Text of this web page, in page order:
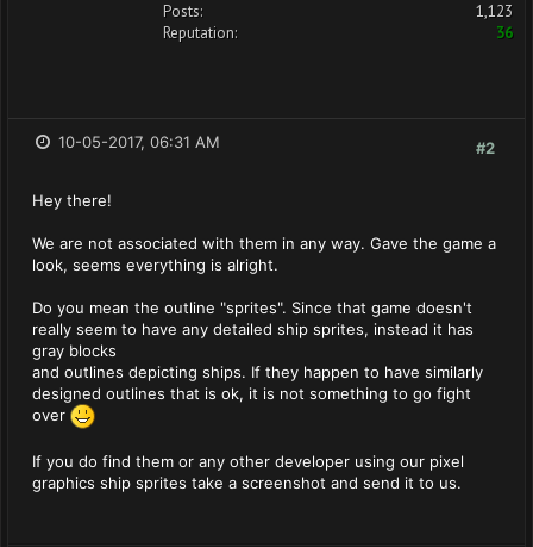
Posts:
1,123
Reputation:
36
#2
10-05-2017, 06:31 AM
Hey there!
We are not associated with them in any way. Gave the game a
look, seems everything is alright.
Do you mean the outline "sprites". Since that game doesn't
really seem to have any detailed ship sprites, instead it has
gray blocks
and outlines depicting ships. If they happen to have similarly
designed outlines that is ok, it is not something to go fight
over
If you do find them or any other developer using our pixel
graphics ship sprites take a screenshot and send it to us.